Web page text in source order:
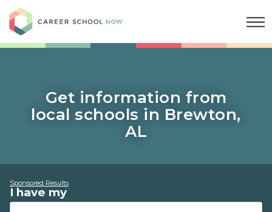
Get information from
local schools in Brewton,
AL
Sponsored Results
I have my